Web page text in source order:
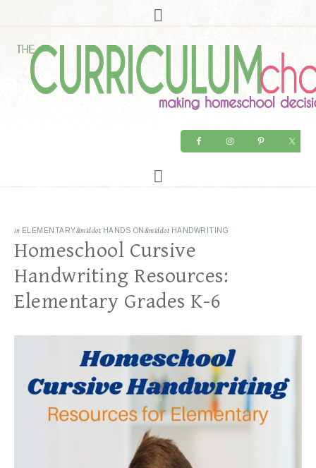
in ELEMENTARY&middot HANDS ON &middot HANDWRITING
Homeschool Cursive
Handwriting Resources:
Elementary Grades K-6